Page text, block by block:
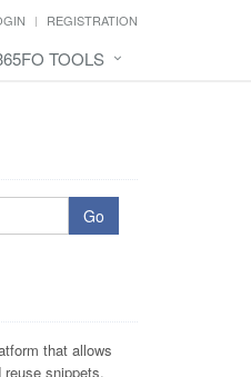
REGISTRATION
TOOLS
Go
that allows
snippets,